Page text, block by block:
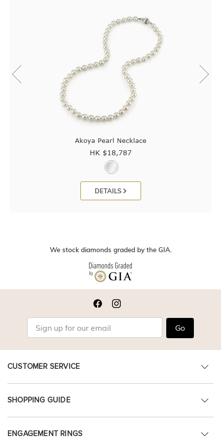
Akoya Pearl Necklace
HK $18,787
DETAILS
We stock diamonds graded by the GIA.
Go
CUSTOMER SERVICE
SHOPPING GUIDE
ENGAGEMENT RINGS